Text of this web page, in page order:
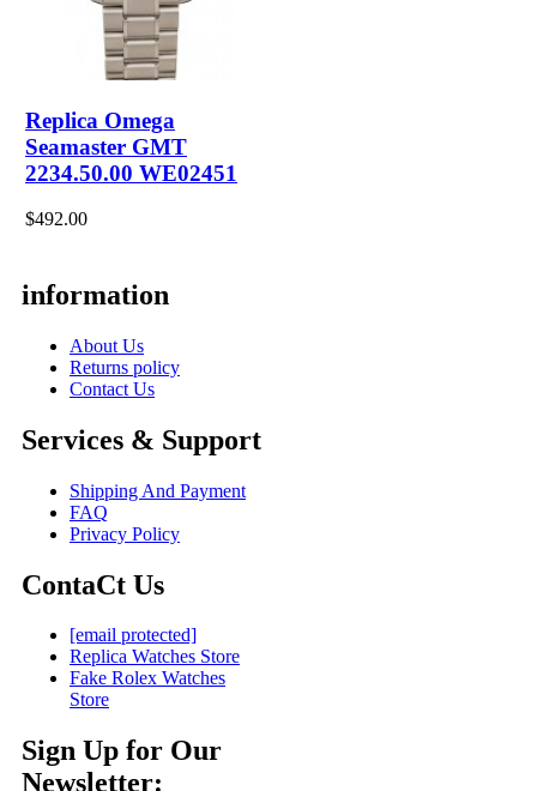
Replica Omega
Seamaster GMT
2234.50.00 WE02451
$492.00
information
About Us
Returns policy
Contact Us
Services & Support
Shipping And Payment
FAQ
Privacy Policy
ContaCt Us
[email protected]
Replica Watches Store
Fake Rolex Watches
Store
Sign Up for Our
Newsletter: